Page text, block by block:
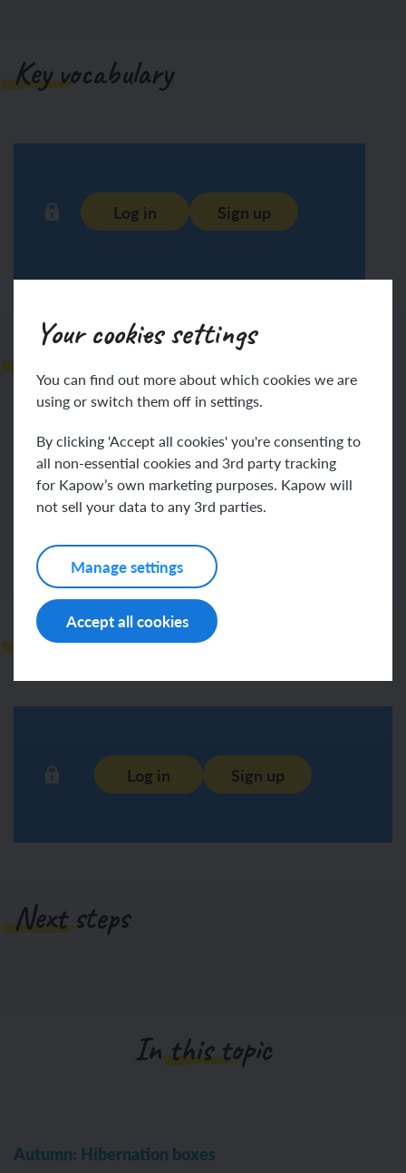
Your cookies settings
You can find out more about which cookies we are
using or switch them off in settings.
By clicking 'Accept all cookies' you're consenting to
all non-essential cookies and 3rd party tracking
for Kapow’s own marketing purposes. Kapow will
not sell your data to any 3rd parties.
Manage settings
Accept all cookies
Key vocabulary
Log in Sign up
Prompts for learning
Log in Sign up
Observations
Log in Sign up
Next steps
In this topic
Autumn: Hibernation boxes